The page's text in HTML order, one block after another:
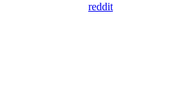
reddit